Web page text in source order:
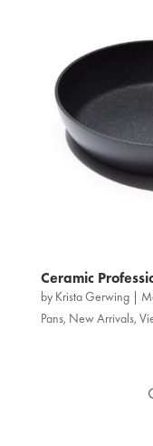
Ceramic
by Krista Gerwing|
Pans, New Arrivals,